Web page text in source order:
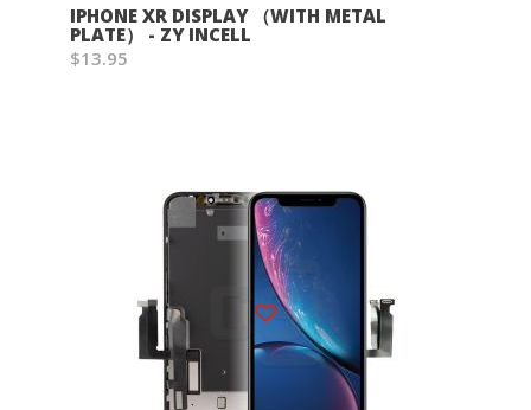
IPHONE XR DISPLAY （WITH METAL
PLATE） - ZY INCELL
$13.95
Wish List